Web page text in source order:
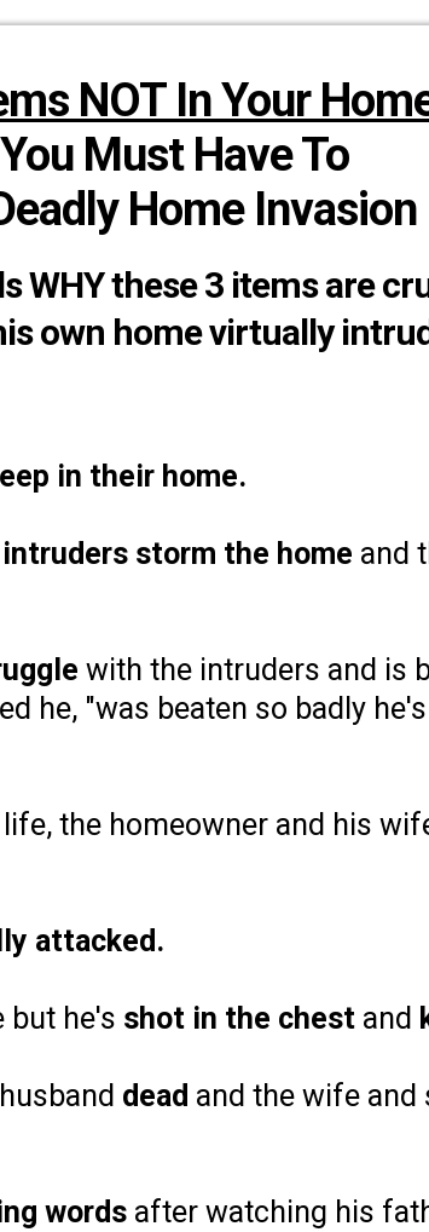
NOT In Your
Must Have To
Home Invasion
WHY these 3 items are
own home virtually
in their home.
storm the home and
with the intruders and is
he, "was beaten so badly he's
life, the homeowner and his
attacked.
but he's shot in the chest and
dead and the wife and
words after watching his